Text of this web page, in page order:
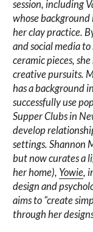
session, including
whose background
her clay practice.
and social media
ceramic pieces,
creative pursuits.
has a background
successfully use
Supper Clubs in
develop
settings. Shannon
but now curates a
her home), Yowie,
design and
aims to "create
through her